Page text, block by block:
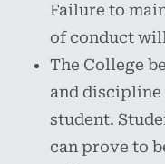
Failure to
of conduct
The College
and discipline
student.
can prove to